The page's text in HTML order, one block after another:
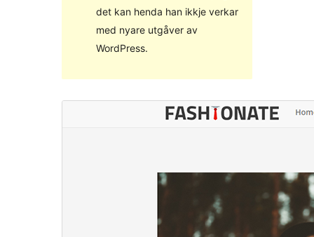
det kan henda han ikkje verkar
med nyare utgåver av
WordPress.